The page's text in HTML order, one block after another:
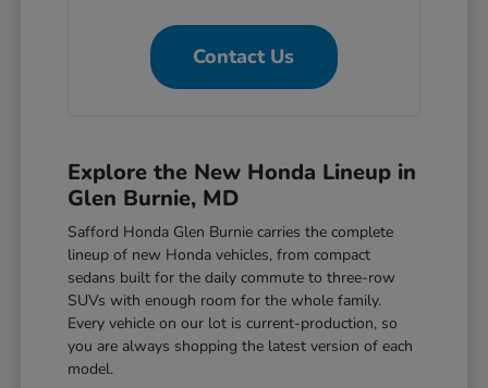
Contact Us
Explore the New Honda Lineup in
Glen Burnie, MD
Safford Honda Glen Burnie carries the complete
lineup of new Honda vehicles, from compact
sedans built for the daily commute to three-row
SUVs with enough room for the whole family.
Every vehicle on our lot is current-production, so
you are always shopping the latest version of each
model.